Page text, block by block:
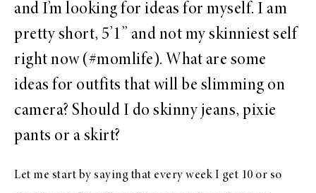
and I’m looking for ideas for myself. I am
pretty short, 5’1” and not my skinniest self
right now (#momlife). What are some
ideas for outfits that will be slimming on
camera? Should I do skinny jeans, pixie
pants or a skirt?
Let me start by saying that every week I get 10 or so